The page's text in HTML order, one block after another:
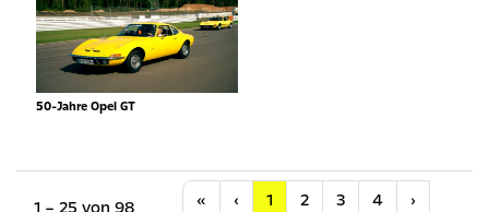
50-Jahre Opel GT
« Anfang
‹ Vorherige
1 2 3 4 ›Nächste